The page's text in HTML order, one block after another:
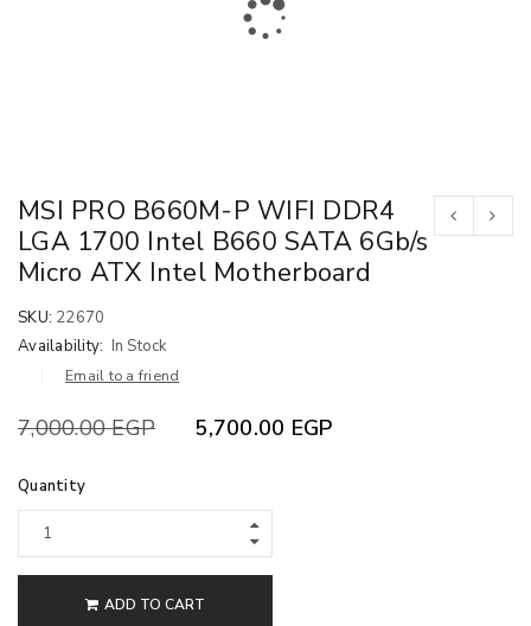
MSI PRO B660M-P WIFI DDR4
LGA 1700 Intel B660 SATA 6Gb/s
Micro ATX Intel Motherboard
SKU: 22670
Availability: In Stock
Email to a friend
7,000.00EGP 5,700.00 EGP
Quantity
ADD TO CART